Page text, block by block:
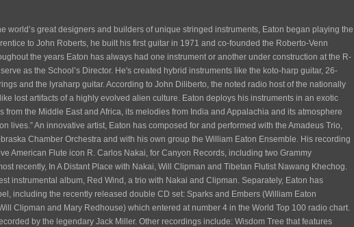
world’s great designers and builders of unique stringed instruments, Eaton began playing the
to John Roberts, he built his first guitar in 1971 and co-founded the Roberto-Venn
the years Eaton has always had one instrument or another under construction at the R-
as the School’s Director. He's created hybrid instruments like the koto-harp guitar, 26-
and the lyraharp guitar. According to John Diliberto, the noted radio host of the nationally
lost artifacts of a highly evolved alien culture. Eaton deploys his instruments in an exotic
from the Middle East and Africa, its melodies from India and Appalachia and its atmosphere
lives.” An innovative artist, Eaton has composed for and performed with the Amadeus Trio,
Chamber Orchestra and with his own group the William Eaton Ensemble. His recording
American Flute icon R. Carlos Nakai, for Canyon Records, including two Grammy
recently, In A Distant Place with Nakai, Will Clipman and Tibetan Flutist Nawang Khechog.
instrumental album, Red Wind, a trio with Nakai and Clipman. Separately, Eaton has
including the recently released double CD set: Sparks and Embers (William Eaton
Clipman and Mary Redhouse) which entered at number 4 in the World Top 100 radio chart.
by the legendary Jack Miller. Other recordings include: Wisdom Tree that features